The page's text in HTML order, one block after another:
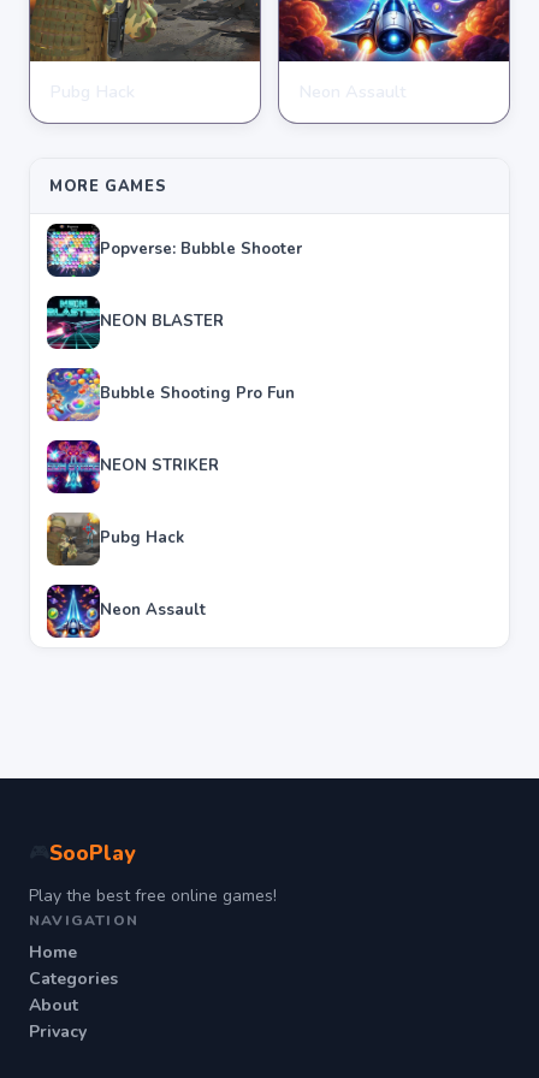
★★★★★ 4.7
★★★★★ 4.6
MORE GAMES
Popverse: Bubble Shooter
NEON BLASTER
Bubble Shooting Pro Fun
NEON STRIKER
Pubg Hack
Neon Assault
SooPlay
Play the best free online games!
NAVIGATION
Home
Categories
About
Privacy